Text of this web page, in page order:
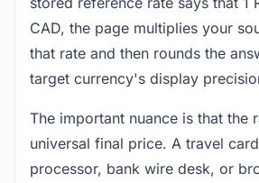
CAD, the page multiplies your
that rate and then rounds the
target currency's display
The important nuance is that the
universal final price. A travel
processor, bank wire desk, or